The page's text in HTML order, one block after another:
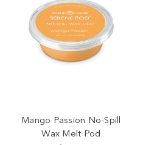
Mango Passion No-Spill
Wax Melt Pod